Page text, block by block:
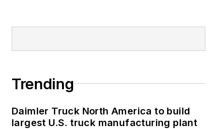
Trending
Daimler Truck North America to build
largest U.S. truck manufacturing plant